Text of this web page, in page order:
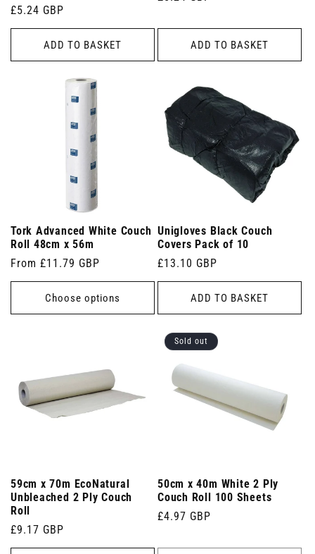
Regular
price
£5.24 GBP
ADD TO BASKET ADD TO BASKET
Tork Advanced White Couch
Roll 48cm x 56m
Regular
price
From £11.79 GBP
Choose options
Unigloves Black Couch
Covers Pack of 10
Regular
price
£13.10 GBP
ADD TO BASKET
59cm x 70m EcoNatural
Unbleached 2 Ply Couch
Roll
Regular
price
£9.17 GBP
Sold out
50cm x 40m White 2 Ply
Couch Roll 100 Sheets
Regular
£4.97 GBP